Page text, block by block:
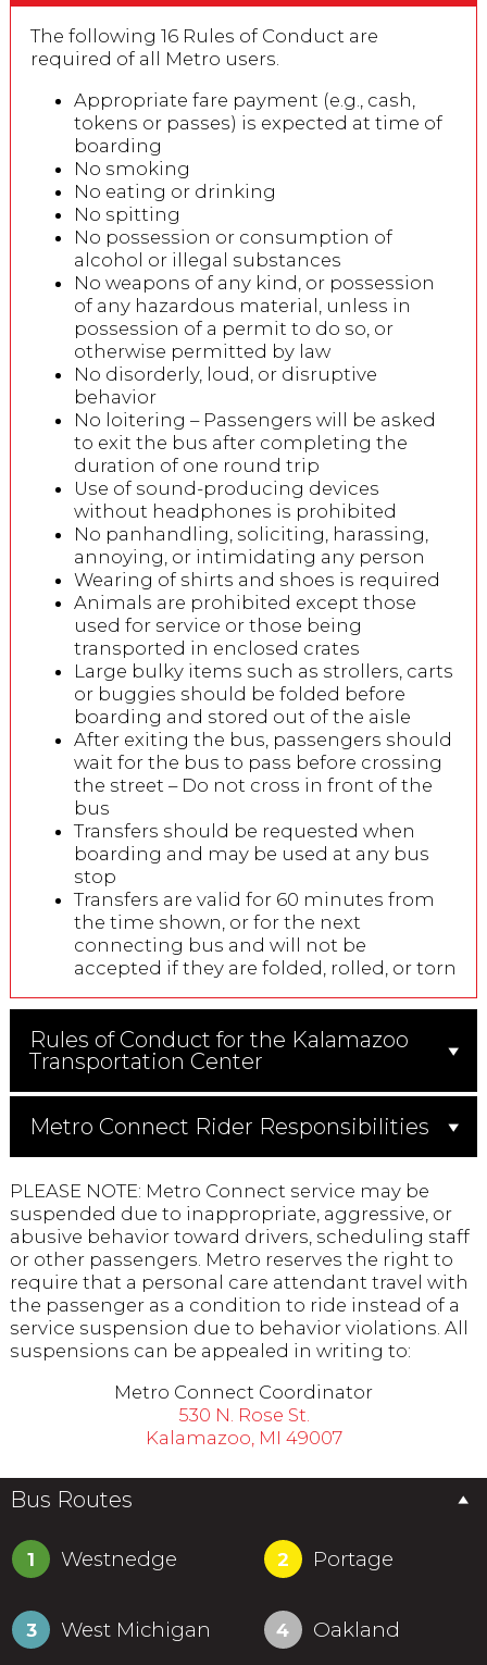
The following 16 Rules of Conduct are
required of all Metro users.
Appropriate fare payment (e.g., cash,
tokens or passes) is expected at time of
boarding
No smoking
No eating or drinking
No spitting
No possession or consumption of
alcohol or illegal substances
No weapons of any kind, or possession
of any hazardous material, unless in
possession of a permit to do so, or
otherwise permitted by law
No disorderly, loud, or disruptive
behavior
No loitering – Passengers will be asked
to exit the bus after completing the
duration of one round trip
Use of sound-producing devices
without headphones is prohibited
No panhandling, soliciting, harassing,
annoying, or intimidating any person
Wearing of shirts and shoes is required
Animals are prohibited except those
used for service or those being
transported in enclosed crates
Large bulky items such as strollers, carts
or buggies should be folded before
boarding and stored out of the aisle
After exiting the bus, passengers should
wait for the bus to pass before crossing
the street – Do not cross in front of the
bus
Transfers should be requested when
boarding and may be used at any bus
stop
Transfers are valid for 60 minutes from
the time shown, or for the next
connecting bus and will not be
accepted if they are folded, rolled, or torn
Rules of Conduct for the Kalamazoo
Transportation Center
Metro Connect Rider Responsibilities
PLEASE NOTE: Metro Connect service may be
suspended due to inappropriate, aggressive, or
abusive behavior toward drivers, scheduling staff
or other passengers. Metro reserves the right to
require that a personal care attendant travel with
the passenger as a condition to ride instead of a
service suspension due to behavior violations. All
suspensions can be appealed in writing to:
Metro Connect Coordinator
530 N. Rose St.
Kalamazoo, MI 49007
Bus Routes
1 Westnedge 2 Portage
3 West Michigan 4 Oakland